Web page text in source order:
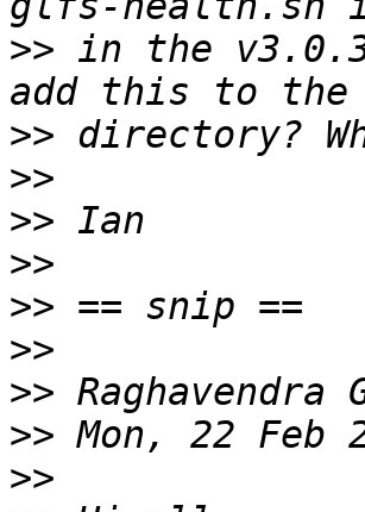
>> in the
>>
>>
>>
>>
>>
>>
>>
>>
>>